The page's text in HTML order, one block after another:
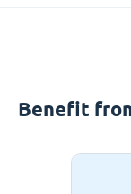
Benefit